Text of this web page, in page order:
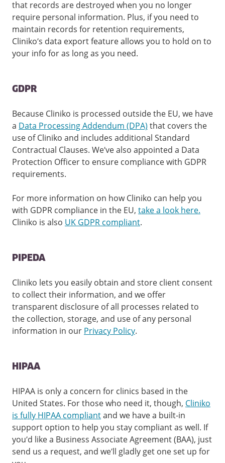
that records are destroyed when you no longer
require personal information. Plus, if you need to
maintain records for retention requirements,
Cliniko’s data export feature allows you to hold on to
your info for as long as you need.
GDPR
Because Cliniko is processed outside the EU, we have
a Data Processing Addendum (DPA) that covers the
use of Cliniko and includes additional Standard
Contractual Clauses. We’ve also appointed a Data
Protection Officer to ensure compliance with GDPR
requirements.
For more information on how Cliniko can help you
with GDPR compliance in the EU, take a look here.
Cliniko is also UK GDPR compliant.
PIPEDA
Cliniko lets you easily obtain and store client consent
to collect their information, and we offer
transparent disclosure of all processes related to
the collection, storage, and use of any personal
information in our Privacy Policy.
HIPAA
HIPAA is only a concern for clinics based in the
United States. For those who need it, though, Cliniko
is fully HIPAA compliantand we have a built-in
support option to help you stay compliant as well. If
you’d like a Business Associate Agreement (BAA), just
send us a request, and we’ll gladly get one set up for